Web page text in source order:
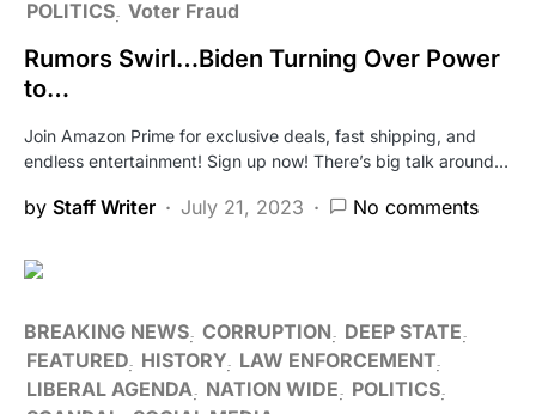
POLITICS Voter Fraud
Rumors Swirl…Biden Turning Over Power
to…
Join Amazon Prime for exclusive deals, fast shipping, and
endless entertainment! Sign up now! There’s big talk around…
by Staff Writer July 21, 2023 No comments
BREAKING NEWS CORRUPTION
DEEP STATE
FEATURED HISTORY LAW ENFORCEMENT
LIBERAL AGENDA NATION WIDE
POLITICS